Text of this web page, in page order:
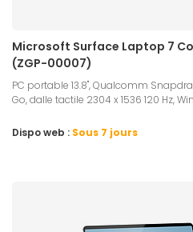
Microsoft Surface Laptop 7
(ZGP-00007)
PC portable 13.8", Qualcomm
Go, dalle tactile 2304 x 1536 120 Hz,
Dispo web : Sous 7 jours